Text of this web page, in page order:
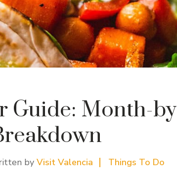
Guide: Month-
by Visit Valencia Things To Do